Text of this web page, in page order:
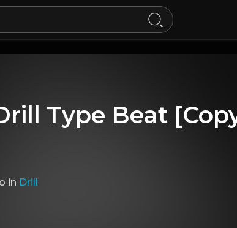
Type Beat
in Drill